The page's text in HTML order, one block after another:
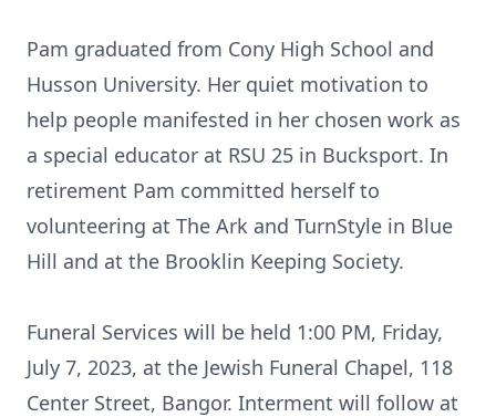
Pam graduated from Cony High School and
Husson University. Her quiet motivation to
help people manifested in her chosen work as
a special educator at RSU 25 in Bucksport. In
retirement Pam committed herself to
volunteering at The Ark and TurnStyle in Blue
Hill and at the Brooklin Keeping Society.
Funeral Services will be held 1:00 PM, Friday,
July 7, 2023, at the Jewish Funeral Chapel, 118
Center Street, Bangor. Interment will follow at